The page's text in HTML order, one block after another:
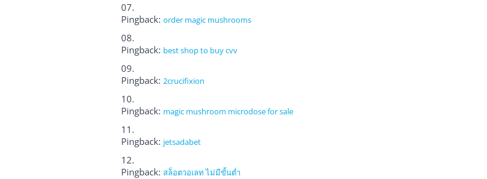
Pingback: order magic mushrooms
Pingback: best shop to buy cvv
Pingback: 2crucifixion
Pingback: magic mushroom microdose for sale​
Pingback: jetsadabet
Pingback: สล็อตวอเลท ไม่มีขั้นต่ำ